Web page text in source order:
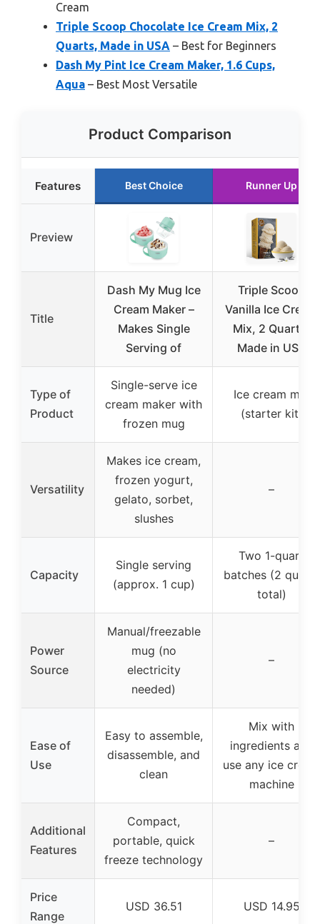
Cream
Triple Scoop Chocolate Ice Cream Mix, 2
Quarts, Made in USA – Best for Beginners
Dash My Pint Ice Cream Maker, 1.6 Cups,
Aqua – Best Most Versatile
Product Comparison
Features Best Choice Runner Up
Preview
Title
Dash My Mug Ice
Cream Maker –
Makes Single
Serving of
Triple Scoop
Vanilla Ice Cream
Mix, 2 Quarts,
Made in USA
Type of
Product
Single-serve ice
cream maker with
frozen mug
Ice cream mix
(starter kit)
Versatility
Makes ice cream,
frozen yogurt,
gelato, sorbet,
slushes
–
Capacity
Single serving
(approx. 1 cup)
Two 1-quart
batches (2 quarts
total)
Power
Source
Manual/freezable
mug (no
electricity
needed)
–
Ease of
Use
Easy to assemble,
disassemble, and
clean
Mix with
ingredients and
use any ice cream
machine
Additional
Features
Compact,
portable, quick
freeze technology
–
Price
Range
USD 36.51 USD 14.95